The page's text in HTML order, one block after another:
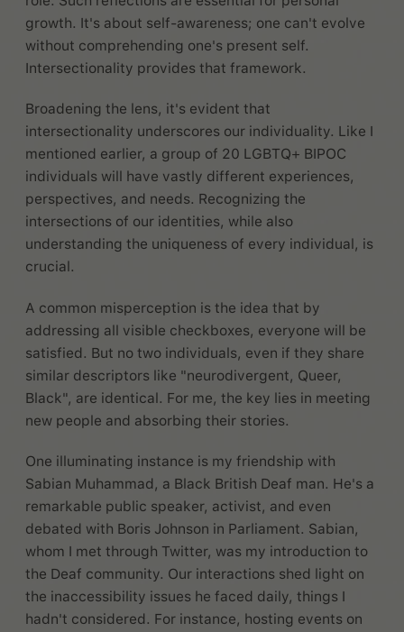
growth. It's about self-awareness; one can't evolve
without comprehending one's present self.
Intersectionality provides that framework.
Broadening the lens, it's evident that
intersectionality underscores our individuality. Like I
mentioned earlier, a group of 20 LGBTQ+ BIPOC
individuals will have vastly different experiences,
perspectives, and needs. Recognizing the
intersections of our identities, while also
understanding the uniqueness of every individual, is
crucial.
A common misperception is the idea that by
addressing all visible checkboxes, everyone will be
satisfied. But no two individuals, even if they share
similar descriptors like "neurodivergent, Queer,
Black", are identical. For me, the key lies in meeting
new people and absorbing their stories.
One illuminating instance is my friendship with
Sabian Muhammad, a Black British Deaf man. He's a
remarkable public speaker, activist, and even
debated with Boris Johnson in Parliament. Sabian,
whom I met through Twitter, was my introduction to
the Deaf community. Our interactions shed light on
the inaccessibility issues he faced daily, things I
hadn't considered. For instance, hosting events on